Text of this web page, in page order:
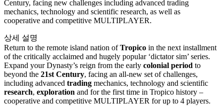
Century, facing new challenges including advanced trading
mechanics, technology and scientific research, as well as
cooperative and competitive MULTIPLAYER.
상세 설명
Return to the remote island nation ofTropico in the next installment
of the critically acclaimed and hugely popular ‘dictator sim’ series.
Expand your Dynasty’s reign from the early colonial period to
beyond the 21st Century, facing an all-new set of challenges,
including advanced trading mechanics, technology and scientific
research, exploration and for the first time in Tropico history –
cooperative and competitive MULTIPLAYER for up to 4 players.